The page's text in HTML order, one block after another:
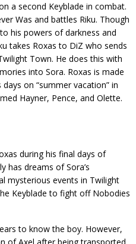
a second Keyblade in combat.
Was and battles Riku. Though
his powers of darkness and
takes Roxas to DiZ who sends
Town. He does this with
into Sora. Roxas is made
on “summer vacation” in
Hayner, Pence, and Olette.
during his final days of
has dreams of Sora’s
mysterious events in Twilight
Keyblade to fight off Nobodies
to know the boy. However,
of Axel after being transported